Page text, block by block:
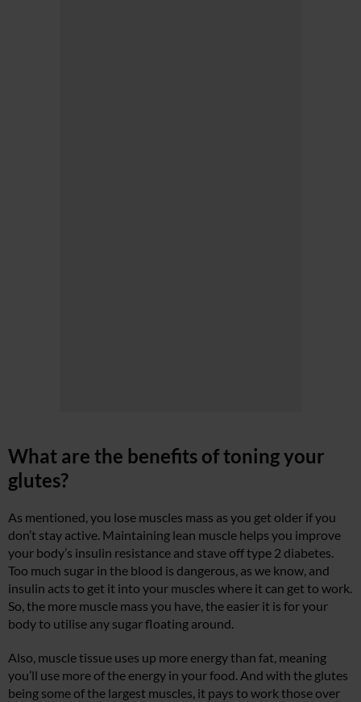
What are the benefits of toning your
glutes?
As mentioned, you lose muscles mass as you get older if you
don’t stay active. Maintaining lean muscle helps you improve
your body’s insulin resistance and stave off type 2 diabetes.
Too much sugar in the blood is dangerous, as we know, and
insulin acts to get it into your muscles where it can get to work.
So, the more muscle mass you have, the easier it is for your
body to utilise any sugar floating around.
Also, muscle tissue uses up more energy than fat, meaning
you’ll use more of the energy in your food. And with the glutes
being some of the largest muscles, it pays to work those over